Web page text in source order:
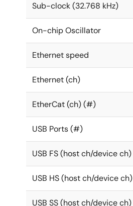
Sub-clock (32.768 kHz)
On-chip Oscillator
Ethernet speed
Ethernet (ch)
EtherCat (ch) (#)
USB Ports (#)
USB FS (host ch/device ch)
USB HS (host ch/device ch)
USB SS (host ch/device ch)